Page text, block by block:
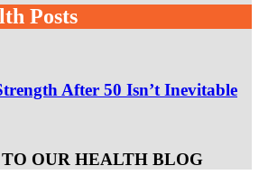
Posts
After 50 Isn’t Inevitable
TO OUR HEALTH BLOG